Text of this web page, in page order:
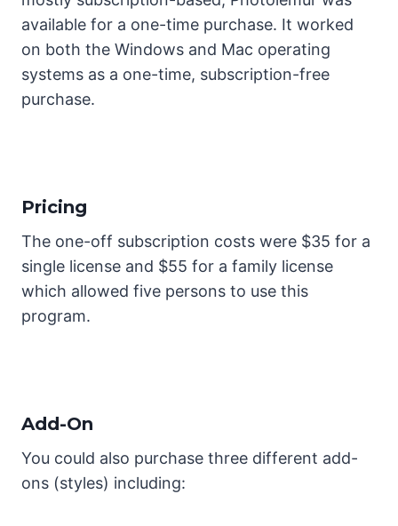
available for a one-time purchase. It worked
on both the Windows and Mac operating
systems as a one-time, subscription-free
purchase.
Pricing
The one-off subscription costs were $35 for a
single license and $55 for a family license
which allowed five persons to use this
program.
Add-On
You could also purchase three different add-
ons (styles) including: